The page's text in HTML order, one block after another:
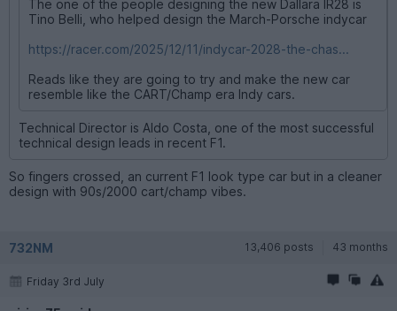
The one of the people designing the new Dallara IR28 is
Tino Belli, who helped design the March-Porsche indycar
https://racer.com/2025/12/11/indycar-2028-the-chas...
Reads like they are going to try and make the new car
resemble like the CART/Champ era Indy cars.
Technical Director is Aldo Costa, one of the most successful
technical design leads in recent F1.
So fingers crossed, an current F1 look type car but in a cleaner
design with 90s/2000 cart/champ vibes.
732NM 13,406 posts 43 months
Friday 3rd July